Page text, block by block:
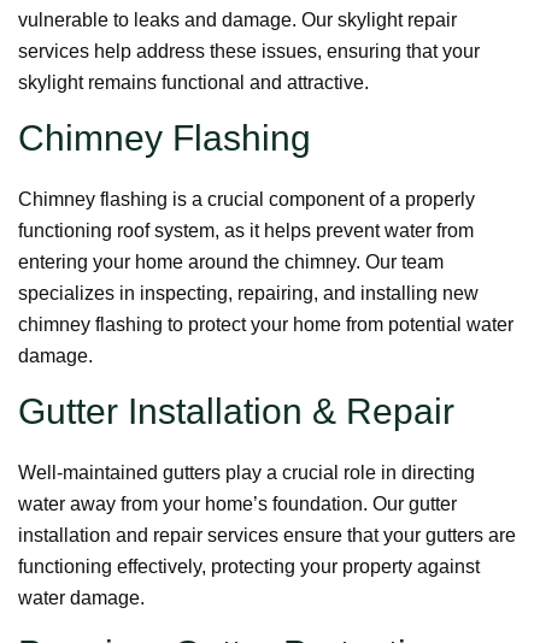
vulnerable to leaks and damage. Our skylight repair
services help address these issues, ensuring that your
skylight remains functional and attractive.
Chimney Flashing
Chimney flashing is a crucial component of a properly
functioning roof system, as it helps prevent water from
entering your home around the chimney. Our team
specializes in inspecting, repairing, and installing new
chimney flashing to protect your home from potential water
damage.
Gutter Installation & Repair
Well-maintained gutters play a crucial role in directing
water away from your home’s foundation. Our gutter
installation and repair services ensure that your gutters are
functioning effectively, protecting your property against
water damage.